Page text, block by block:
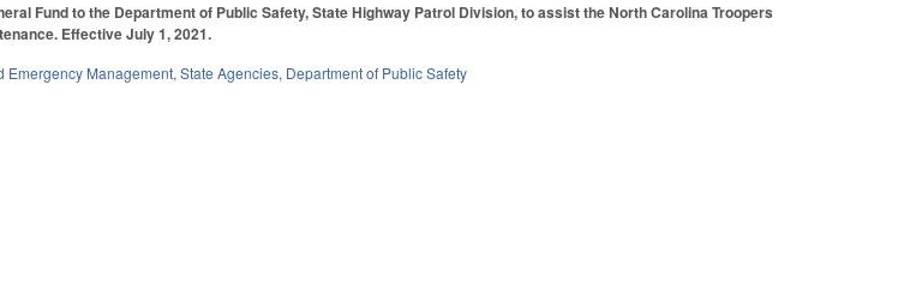
Fund to the Department of Public Safety, State Highway Patrol Division, to assist the North Carolina Troopers
Effective July 1, 2021.
Emergency Management,State Agencies, Department of Public Safety